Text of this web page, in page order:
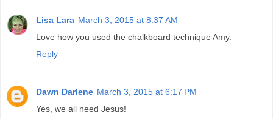
Lisa Lara March 3, 2015 at 8:37 AM
Love how you used the chalkboard technique Amy.
Reply
Dawn Darlene March 3, 2015 at 6:17 PM
Yes, we all need Jesus!